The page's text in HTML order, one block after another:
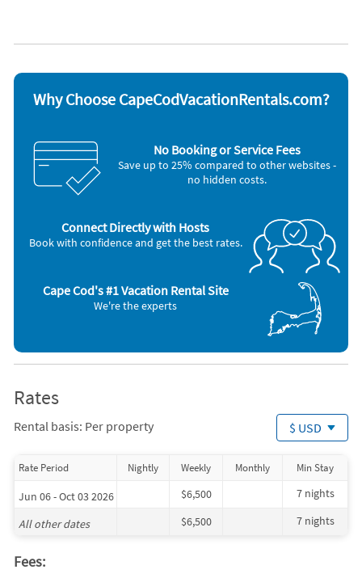
Coffee maker
Dishes & utensils
Microwave
Stove
Television
Why Choose CapeCodVacationRentals.com?
No Booking or Service Fees
Save up to 25% compared to other websites -
no hidden costs.
Connect Directly with Hosts
Book with confidence and get the best rates.
Cape Cod's #1 Vacation Rental Site
We're the experts
Rates
Rental basis: Per property $ USD
Rate Period Nightly Weekly Monthly Min Stay
Jun 06 - Oct 03 2026 $6,500 7 nights
All other dates $6,500 7 nights
Fees: